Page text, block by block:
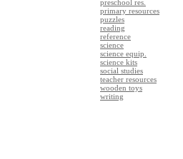
preschool res.
primary resources
puzzles
reading
reference
science
science equip.
science kits
social studies
teacher resources
wooden toys
writing